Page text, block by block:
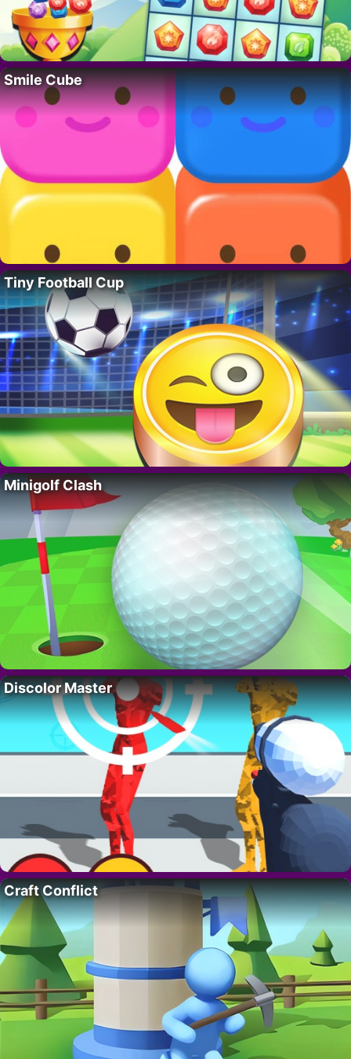
Smile Cube
Tiny Football Cup
Minigolf Clash
Discolor Master
Craft Conflict